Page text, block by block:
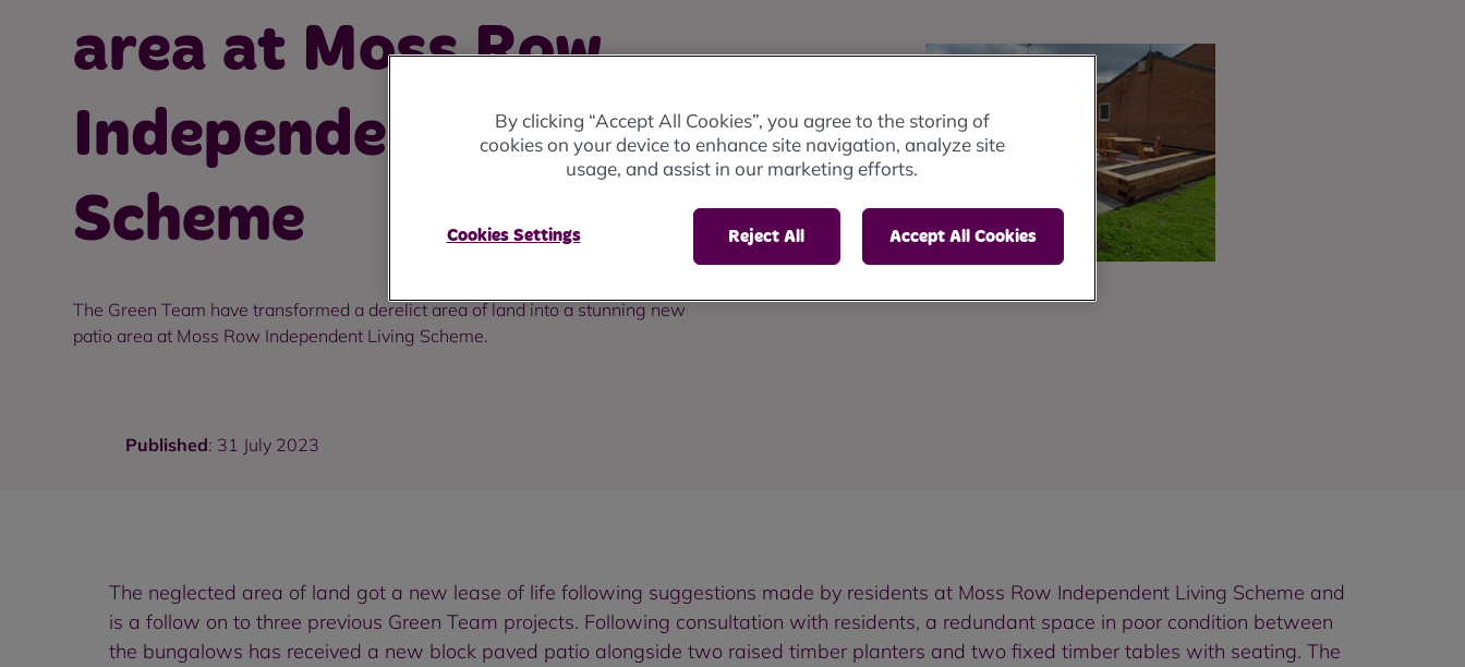
area at Moss Row
Independent Living
Scheme
The Green Team have transformed a derelict area of land into a stunning new
patio area at Moss Row Independent Living Scheme.
Published: 31 July 2023
The neglected area of land got a new lease of life following suggestions made by residents at Moss Row Independent Living Scheme and
is a follow on to three previous Green Team projects. Following consultation with residents, a redundant space in poor condition between
the bungalows has received a new block paved patio alongside two raised timber planters and two fixed timber tables with seating. The
By clicking “Accept All Cookies”, you agree to the storing of
cookies on your device to enhance site navigation, analyze site
usage, and assist in our marketing efforts.
Reject All Accept All Cookies
Cookies Settings